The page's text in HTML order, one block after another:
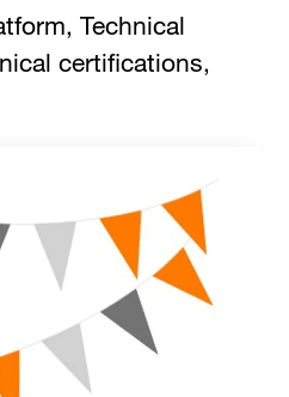
Technical
certifications,